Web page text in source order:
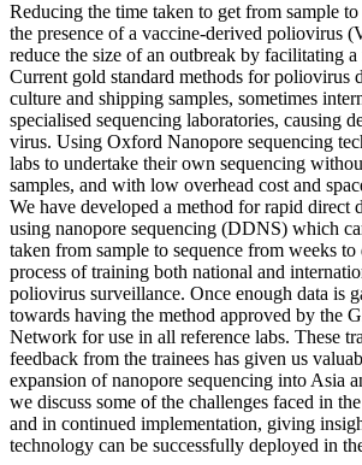
Reducing the time taken to get from sample
the presence of a vaccine-derived poliovirus
reduce the size of an outbreak by facilitating a
Current gold standard methods for poliovirus
culture and shipping samples, sometimes
specialised sequencing laboratories, causing
virus. Using Oxford Nanopore sequencing
labs to undertake their own sequencing
samples, and with low overhead cost and
We have developed a method for rapid direct
using nanopore sequencing (DDNS) which
taken from sample to sequence from weeks to
process of training both national and
poliovirus surveillance. Once enough data is
towards having the method approved by the
Network for use in all reference labs. These
feedback from the trainees has given us
expansion of nanopore sequencing into Asia
we discuss some of the challenges faced in
and in continued implementation, giving
technology can be successfully deployed in